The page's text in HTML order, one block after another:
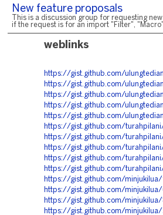
New feature proposals
This is a discussion group for requesting
if the request is for an import "Filter",
weblinks
https://gist.github.com/
https://gist.github.com/
https://gist.github.com/
https://gist.github.com/
https://gist.github.com/
https://gist.github.com/
https://gist.github.com/
https://gist.github.com/
https://gist.github.com/
https://gist.github.com/
https://gist.github.com/
https://gist.github.com/
https://gist.github.com/
https://gist.github.com/